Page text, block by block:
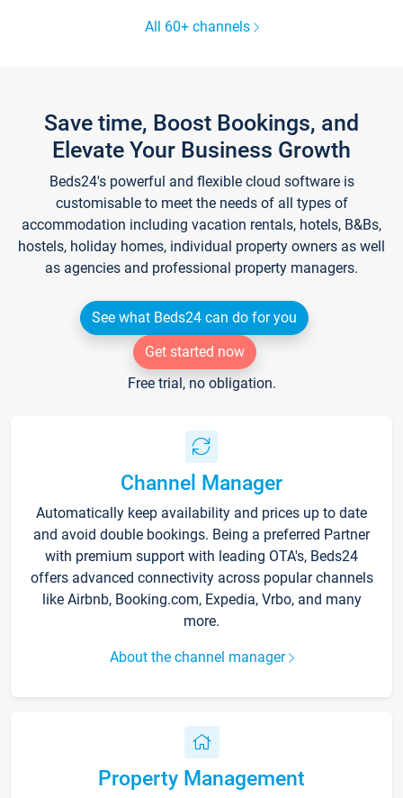
All 60+ channels
Save time, Boost Bookings, and
Elevate Your Business Growth
Beds24's powerful and flexible cloud software is
customisable to meet the needs of all types of
accommodation including vacation rentals, hotels, B&Bs,
hostels, holiday homes, individual property owners as well
as agencies and professional property managers.
See what Beds24 can do for you
Get started now
Free trial, no obligation.
Channel Manager
Automatically keep availability and prices up to date
and avoid double bookings. Being a preferred Partner
with premium support with leading OTA's, Beds24
offers advanced connectivity across popular channels
like Airbnb, Booking.com, Expedia, Vrbo, and many
more.
About the channel manager
Property Management